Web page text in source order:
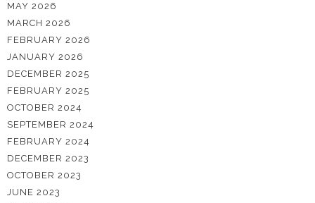
MAY 2026
MARCH 2026
FEBRUARY 2026
JANUARY 2026
DECEMBER 2025
FEBRUARY 2025
OCTOBER 2024
SEPTEMBER 2024
FEBRUARY 2024
DECEMBER 2023
OCTOBER 2023
JUNE 2023